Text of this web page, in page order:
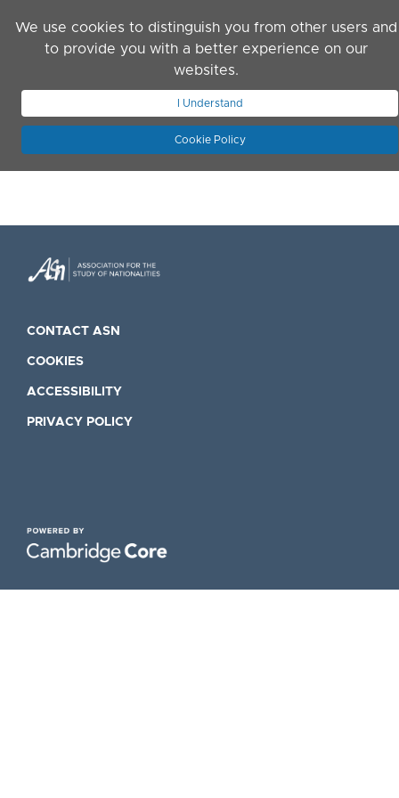
We use cookies to distinguish you from other users and
to provide you with a better experience on our
websites.
I Understand
Cookie Policy
JOIN ASN
CONTACT ASN
COOKIES
ACCESSIBILITY
PRIVACY POLICY